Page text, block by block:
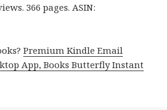
366 pages. ASIN:
Premium Kindle Email
App, Books Butterfly Instant